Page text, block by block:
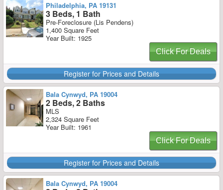
Philadelphia, PA 19131
3 Beds, 1 Bath
Pre-Foreclosure (Lis Pendens)
1,400 Square Feet
Year Built: 1925
Click For Deals
Register for Prices and Details
Bala Cynwyd, PA 19004
2 Beds, 2 Baths
MLS
2,324 Square Feet
Year Built: 1961
Click For Deals
Register for Prices and Details
Bala Cynwyd, PA 19004